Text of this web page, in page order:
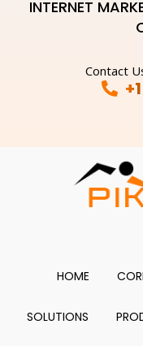
INTERNET
Contact
HOME
SOLUTIONS